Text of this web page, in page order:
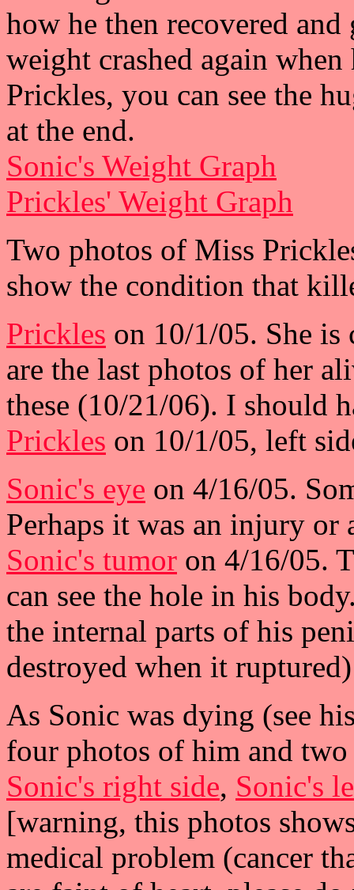
how he then recovered
weight crashed again
Prickles, you can see the
at the end.
Sonic's Weight Graph
Prickles' Weight Graph
Two photos of Miss
show the condition that
Prickles on 10/1/05. She is
are the last photos of her
these (10/21/06). I should
Prickles on 10/1/05, left
Sonic's eye on 4/16/05.
Perhaps it was an injury or
Sonic's tumor on 4/16/05.
can see the hole in his
the internal parts of his
destroyed when it
As Sonic was dying (see
four photos of him and
Sonic's right side, Sonic's
[warning, this photos
medical problem (cancer